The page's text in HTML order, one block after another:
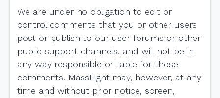
We are under no obligation to edit or
control comments that you or other users
post or publish to our user forums or other
public support channels, and will not be in
any way responsible or liable for those
comments. MassLight may, however, at any
time and without prior notice, screen,